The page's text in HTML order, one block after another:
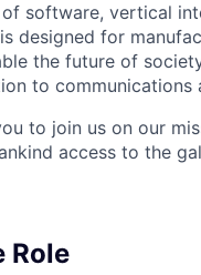
software, vertical
designed for
the future of
to communications
to join us on our
access to the
Role